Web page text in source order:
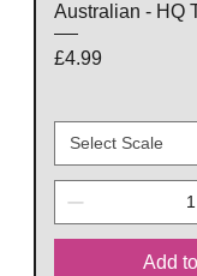
Australian - HQ
Price
£4.99
Add